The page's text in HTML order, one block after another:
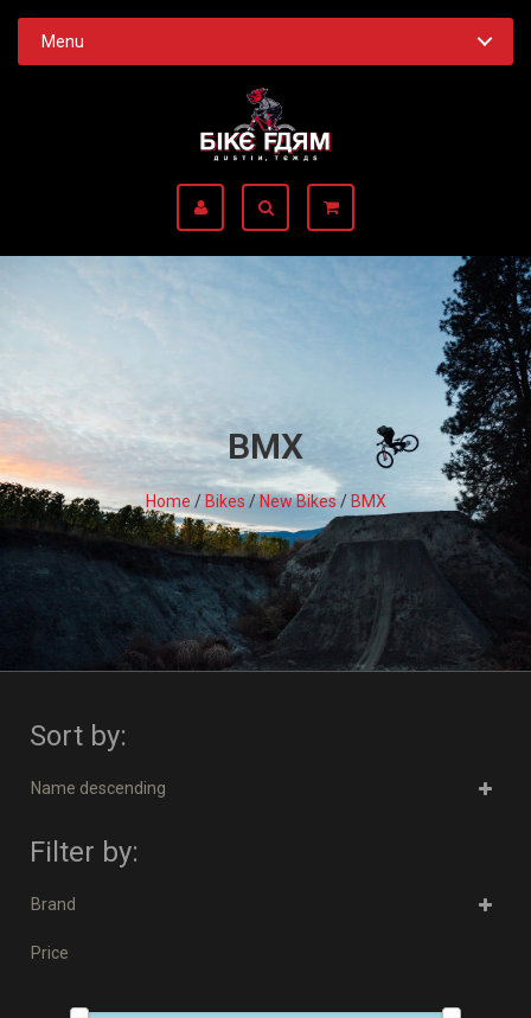
Menu
BMX
Home /Bikes /New Bikes/BMX
Sort by:
Name descending
Filter by:
Brand
Price